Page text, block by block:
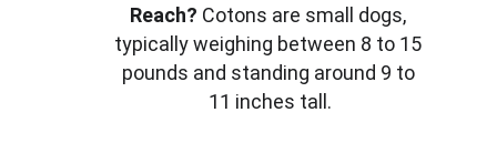
Reach? Cotons are small dogs,
typically weighing between 8 to 15
pounds and standing around 9 to
11 inches tall.